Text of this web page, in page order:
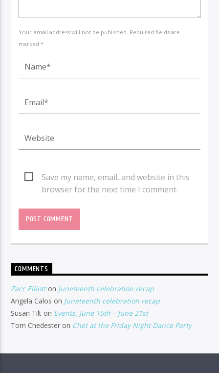
Your email address will not be published. Required fields are
marked *
Save my name, email, and website in this
browser for the next time I comment.
COMMENTS
Zacc Elliotton Juneteenth celebration recap
Angela Calos on Juneteenth celebration recap
Susan Tilt on Events, June 15th – June 21st
Tom Chedester on Chet at the Friday Night Dance Party